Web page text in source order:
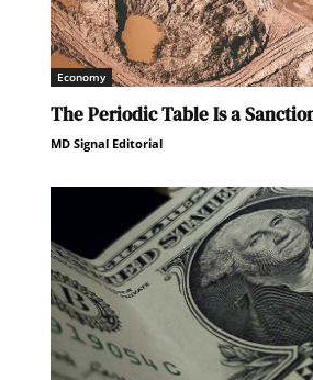
Economy
The Periodic Table Is a
MD Signal Editorial